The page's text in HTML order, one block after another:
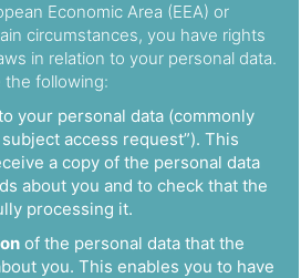
Economic Area (EEA) or
circumstances, you have rights
in relation to your personal data.
the following:
your personal data (commonly
access request”). This
a copy of the personal data
about you and to check that the
processing it.
of the personal data that the
you. This enables you to have